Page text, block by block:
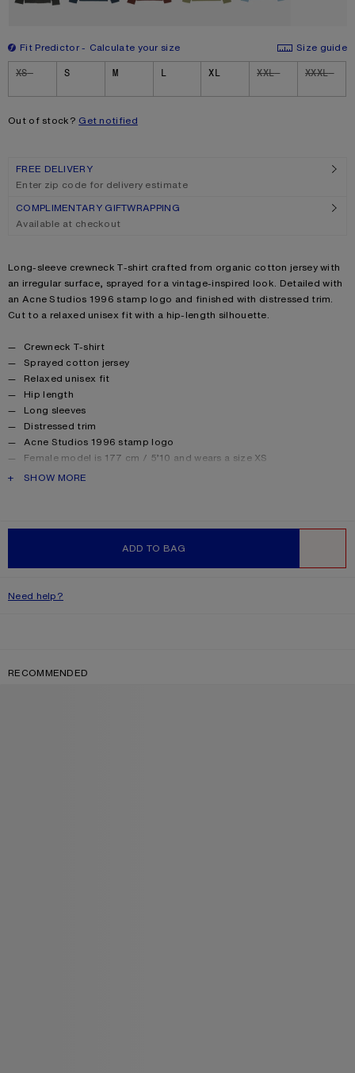
Fit Predictor Calculate your size
Size guide
Size
XS S M L XL XXL XXXL
Out of stock? Get notified
ADD TO BAG
FREE DELIVERY
Enter zip code for delivery estimate
COMPLIMENTARY GIFTWRAPPING
Available at checkout
Product description
Long-sleeve crewneck T-shirt crafted from organic cotton jersey with
an irregular surface, sprayed for a vintage-inspired look. Detailed with
an Acne Studios 1996 stamp logo and finished with distressed trim.
Cut to a relaxed unisex fit with a hip-length silhouette.
Product details
Crewneck T-shirt
Sprayed cotton jersey
Relaxed unisex fit
Hip length
Long sleeves
Distressed trim
Acne Studios 1996 stamp logo
Female model is 177 cm / 5’10 and wears a size XS
Male model is 188 cm / 6′2 and wears a size M
PRODUCT DESCRIPTION
SHOW MORE
Need help?
RECOMMENDED